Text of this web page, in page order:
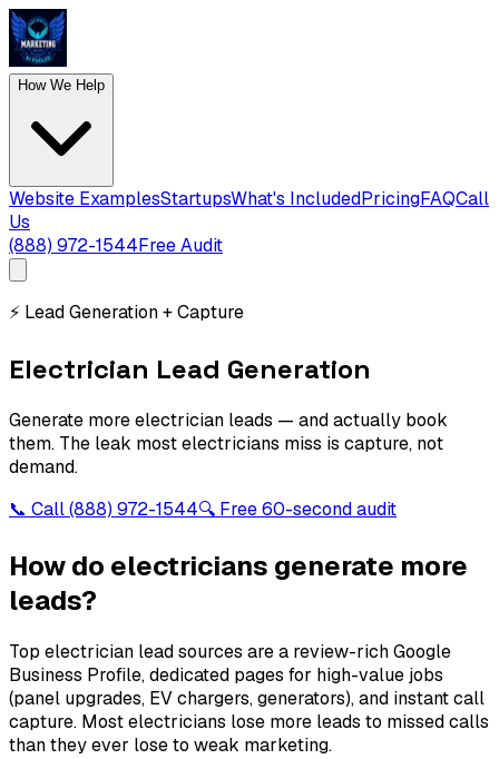
How We Help
Website ExamplesStartupsWhat's IncludedPricingFAQCall
Us
(888) 972-1544Free Audit
⚡ Lead Generation + Capture
Electrician Lead Generation
Generate more electrician leads — and actually book
them. The leak most electricians miss is capture, not
demand.
📞 Call(888) 972-1544🔍 Free 60-second audit
How do electricians generate more
leads?
Top electrician lead sources are a review-rich Google
Business Profile, dedicated pages for high-value jobs
(panel upgrades, EV chargers, generators), and instant call
capture. Most electricians lose more leads to missed calls
than they ever lose to weak marketing.